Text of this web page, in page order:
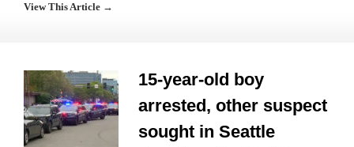
View This Article →
15-year-old boy
arrested, other suspect
sought in Seattle